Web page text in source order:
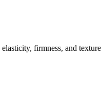
firmness, and texture